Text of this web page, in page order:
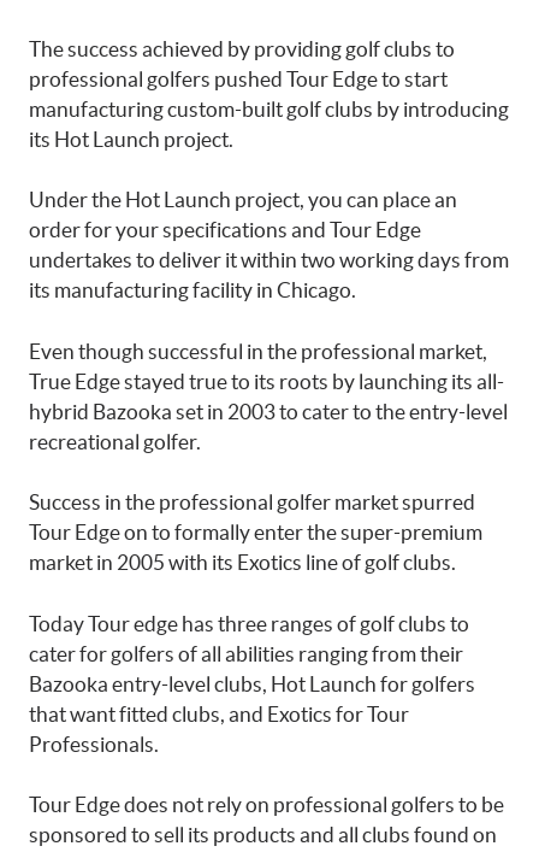
The success achieved by providing golf clubs to
professional golfers pushed Tour Edge to start
manufacturing custom-built golf clubs by introducing
its Hot Launch project.
Under the Hot Launch project, you can place an
order for your specifications and Tour Edge
undertakes to deliver it within two working days from
its manufacturing facility in Chicago.
Even though successful in the professional market,
True Edge stayed true to its roots by launching its all-
hybrid Bazooka set in 2003 to cater to the entry-level
recreational golfer.
Success in the professional golfer market spurred
Tour Edge on to formally enter the super-premium
market in 2005 with its Exotics line of golf clubs.
Today Tour edge has three ranges of golf clubs to
cater for golfers of all abilities ranging from their
Bazooka entry-level clubs, Hot Launch for golfers
that want fitted clubs, and Exotics for Tour
Professionals.
Tour Edge does not rely on professional golfers to be
sponsored to sell its products and all clubs found on